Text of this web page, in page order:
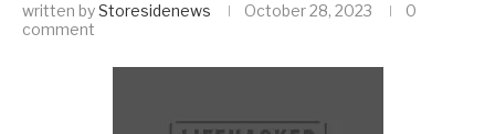
written byStoresidenews October 28, 2023
0
comment